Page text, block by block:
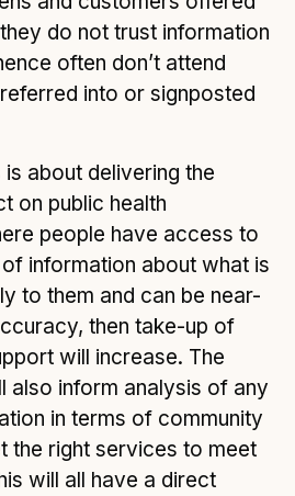
do not trust information
often don’t attend
into or signposted
is about delivering the
on public health
people have access to
information about what is
to them and can be near-
then take-up of
will increase. The
also inform analysis of any
in terms of community
the right services to meet
will all have a direct